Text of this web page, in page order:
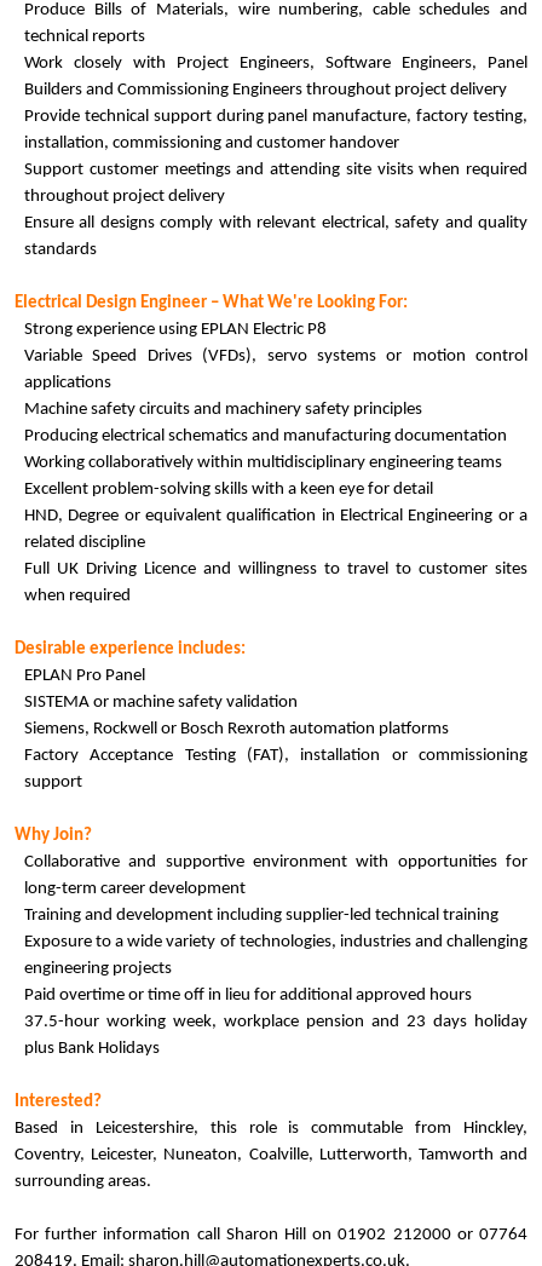
Produce Bills of Materials, wire numbering, cable schedules and
technical reports
Work closely with Project Engineers, Software Engineers, Panel
Builders and Commissioning Engineers throughout project delivery
Provide technical support during panel manufacture, factory testing,
installation, commissioning and customer handover
Support customer meetings and attending site visits when required
throughout project delivery
Ensure all designs comply with relevant electrical, safety and quality
standards
Electrical Design Engineer – What We're Looking For:
Strong experience using EPLAN Electric P8
Variable Speed Drives (VFDs), servo systems or motion control
applications
Machine safety circuits and machinery safety principles
Producing electrical schematics and manufacturing documentation
Working collaboratively within multidisciplinary engineering teams
Excellent problem-solving skills with a keen eye for detail
HND, Degree or equivalent qualification in Electrical Engineering or a
related discipline
Full UK Driving Licence and willingness to travel to customer sites
when required
Desirable experience includes:
EPLAN Pro Panel
SISTEMA or machine safety validation
Siemens, Rockwell or Bosch Rexroth automation platforms
Factory Acceptance Testing (FAT), installation or commissioning
support
Why Join?
Collaborative and supportive environment with opportunities for
long-term career development
Training and development including supplier-led technical training
Exposure to a wide variety of technologies, industries and challenging
engineering projects
Paid overtime or time off in lieu for additional approved hours
37.5-hour working week, workplace pension and 23 days holiday
plus Bank Holidays
Interested?
Based in Leicestershire, this role is commutable from Hinckley,
Coventry, Leicester, Nuneaton, Coalville, Lutterworth, Tamworth and
surrounding areas.
For further information call Sharon Hill on 01902 212000 or 07764
208419. Email: sharon.hill@automationexperts.co.uk.